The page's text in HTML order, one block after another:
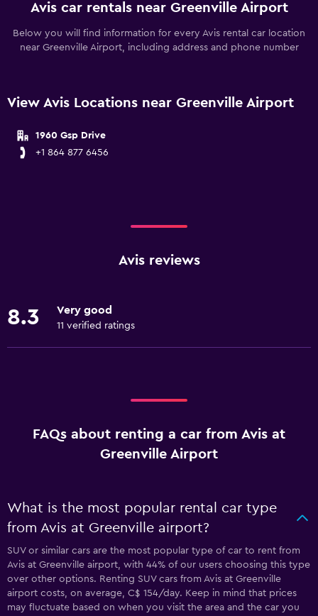
Avis car rentals near Greenville Airport
Below you will find information for every Avis rental car location
near Greenville Airport, including address and phone number
View Avis Locations near Greenville Airport
1960 Gsp Drive
+1 864 877 6456
Avis reviews
8.3 Very good
11 verified ratings
FAQs about renting a car from Avis at
Greenville Airport
What is the most popular rental car type
from Avis at Greenville airport?
SUV or similar cars are the most popular type of car to rent from
Avis at Greenville airport, with 44% of our users choosing this type
over other options. Renting SUV cars from Avis at Greenville
airport costs, on average, C$ 154/day. Keep in mind that prices
may fluctuate based on when you visit the area and the car you